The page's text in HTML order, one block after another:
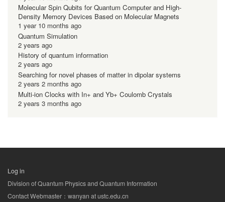
Molecular Spin Qubits for Quantum Computer and High-
Density Memory Devices Based on Molecular Magnets
1 year 10 months ago
Quantum Simulation
2 years ago
History of quantum information
2 years ago
Searching for novel phases of matter in dipolar systems
2 years 2 months ago
Multi-ion Clocks with In+ and Yb+ Coulomb Crystals
2 years 3 months ago
用
户
Log in
Division of Quantum Physics and Quantum Information
Contact Webmaster：wanyan at ustc.edu.cn